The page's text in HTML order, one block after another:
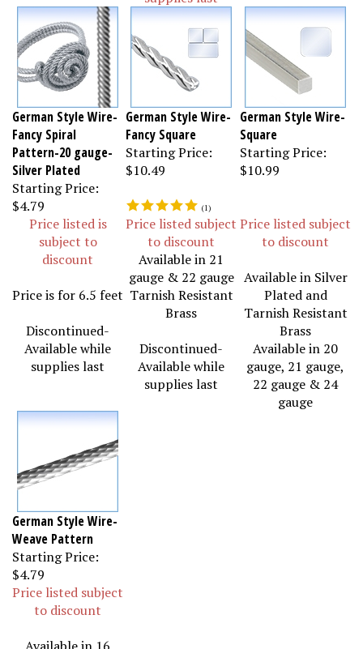
German Style Wire-
Fancy Spiral
Pattern-20 gauge-
Silver Plated
Starting Price:
$4.79
German Style Wire-
Fancy Square
Starting Price:
$10.49
German Style Wire-
Square
Starting Price:
$10.99
Price listed is
subject to
discount
Price is for 6.5 feet
Discontinued-
Available while
supplies last
Price listed subject
to discount
Available in 21
gauge & 22 gauge
Tarnish Resistant
Brass
Discontinued-
Available while
supplies last
Price listed subject
to discount
Available in Silver
Plated and
Tarnish Resistant
Brass
Available in 20
gauge, 21 gauge,
22 gauge & 24
gauge
German Style Wire-
Weave Pattern
Starting Price:
$4.79
Price listed subject
to discount
Available in 16